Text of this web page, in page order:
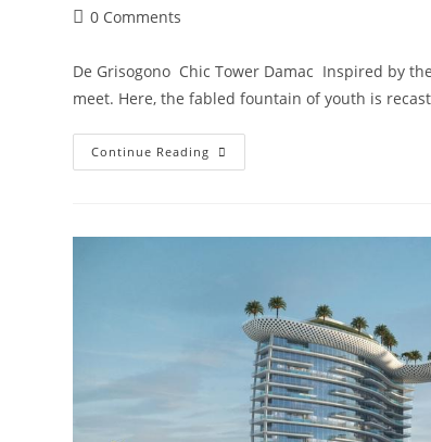
Post0 Comments
De Grisogono Chic Tower Damac Inspired by
meet. Here, the fabled fountain of youth is
Continue Reading Damac
Chic
Bay,